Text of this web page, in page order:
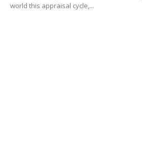
world this appraisal cycle,...